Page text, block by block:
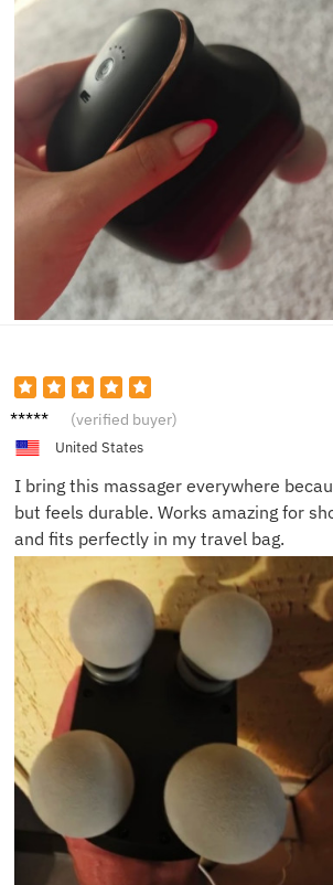
Marcus
(verified buyer)
United States
I bring this massager everywhere
but feels durable. Works amazing for
and fits perfectly in my travel bag.